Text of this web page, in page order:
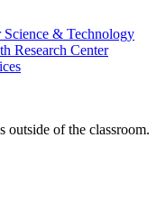
& Technology
Research Center
outside of the classroom.